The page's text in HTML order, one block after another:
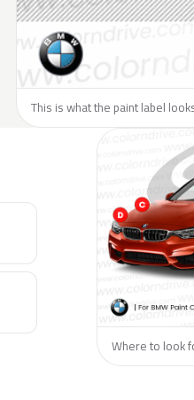
This is what the paint label
Where to look